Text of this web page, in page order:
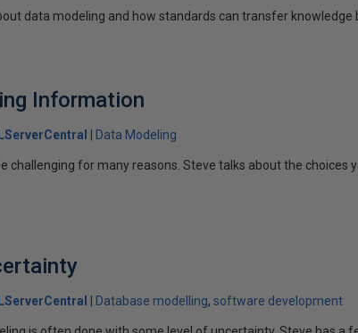
data modeling and how standards can transfer knowledge
Information
Data Modeling
challenging for many reasons. Steve talks about the choices
Database modelling software development